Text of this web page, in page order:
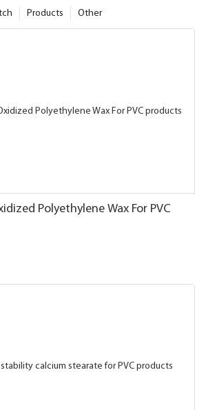
Other
Products
Polyethylene Wax For PVC